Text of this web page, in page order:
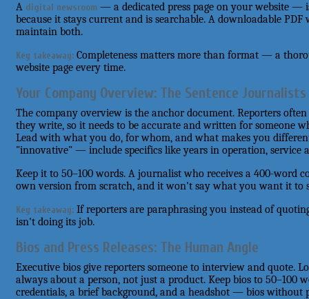
A digital newsroom — a dedicated press page on your website —
because it stays current and is searchable. A downloadable PDF
maintain both.
Key takeaway: Completeness matters more than format — a
website page every time.
Your Company Overview: The Sentence
The company overview is the anchor document. Reporters
they write, so it needs to be accurate and written for someone
Lead with what you do, for whom, and what makes you
"innovative" — include specifics like years in operation, service
Keep it to 50–100 words. A journalist who receives a 400-word
own version from scratch, and it won't say what you want it to
Key takeaway: If reporters are paraphrasing you instead of
isn't doing its job.
Bios and Press Releases: The Human Angle
Executive bios give reporters someone to interview and quote.
always about a person, not just a product. Keep bios to 50–100
credentials, a brief background, and a headshot — bios without